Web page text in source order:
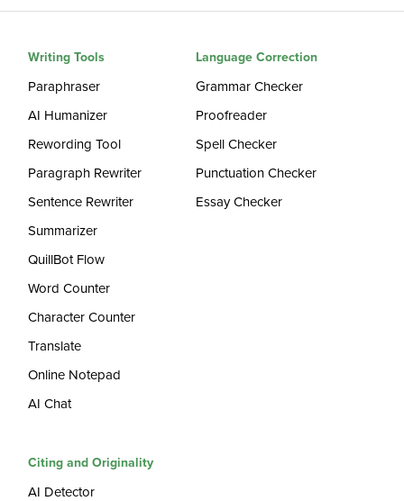
Writing Tools
Paraphraser
AI Humanizer
Rewording Tool
Paragraph Rewriter
Sentence Rewriter
Summarizer
QuillBot Flow
Word Counter
Character Counter
Translate
Online Notepad
AI Chat
Language Correction
Grammar Checker
Proofreader
Spell Checker
Punctuation Checker
Essay Checker
Citing and Originality
AI Detector